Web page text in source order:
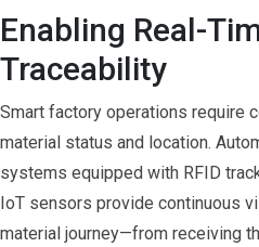
Enabling Real-
Traceability
Smart factory operations require
material status and location.
systems equipped with RFID
IoT sensors provide continuous
material journey—from receiving